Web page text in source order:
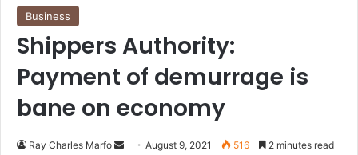
Business
Shippers Authority:
Payment of demurrage is
bane on economy
Ray Charles Marfo
Send August 9, 2021 516 2 minutes read